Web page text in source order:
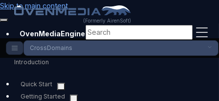
Skip to main content
(Formerly AirenSoft)
OvenMediaEngine
Introduction
Quick Start
Getting Started
CrossDomains